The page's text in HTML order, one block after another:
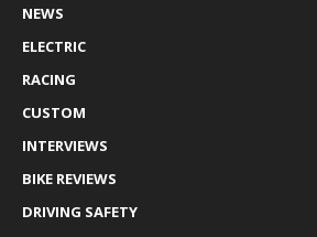
NEWS
ELECTRIC
RACING
CUSTOM
INTERVIEWS
BIKE REVIEWS
DRIVING SAFETY